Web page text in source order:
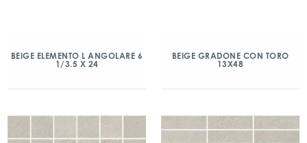
BEIGE ELEMENTO L ANGOLARE 6
1/3.5 X 24
BEIGE GRADONE CON TORO
13X48